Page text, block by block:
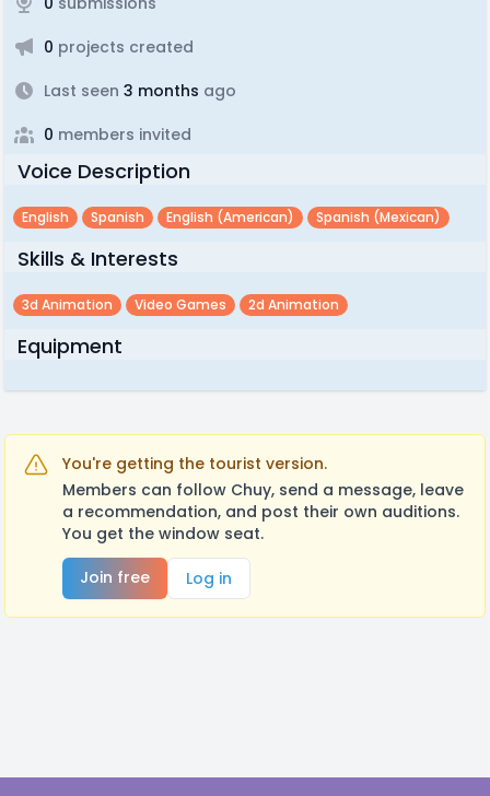
0 projects created
Last seen 3 months ago
0 members invited
Voice Description
English Spanish English (american) Spanish (mexican)
Skills & Interests
3d Animation Video Games 2d Animation
Equipment
You're getting the tourist version.
Members can follow Chuy, send a message, leave
a recommendation, and post their own auditions.
You get the window seat.
Join free
Log in